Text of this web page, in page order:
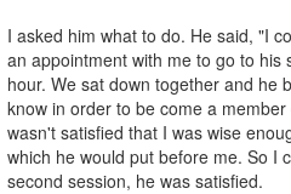
I asked him what to do. He said, "I
an appointment with me to go to his
hour. We sat down together and he
know in order to be come a
wasn't satisfied that I was wise
which he would put before me. So I
second session, he was satisfied.